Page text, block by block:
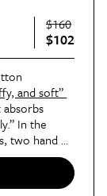
$160
$102
and soft”
absorbs
In the
two hand